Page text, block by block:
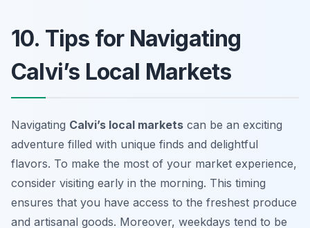
10. Tips for Navigating
Calvi’s Local Markets
Navigating Calvi’s local markets can be an exciting
adventure filled with unique finds and delightful
flavors. To make the most of your market experience,
consider visiting early in the morning. This timing
ensures that you have access to the freshest produce
and artisanal goods. Moreover, weekdays tend to be